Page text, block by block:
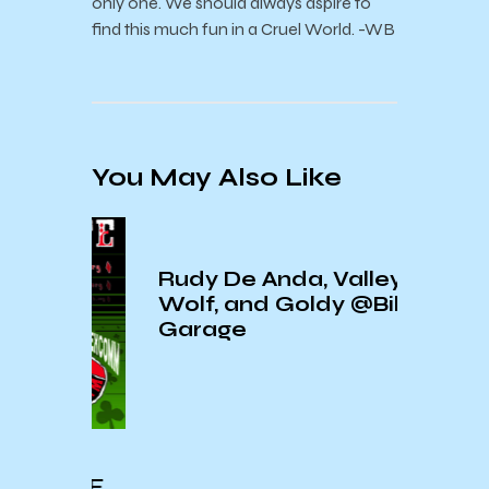
find this much fun in a Cruel World. -WB
You May Also Like
Rudy De Anda, Valley
Wolf, and Goldy @Biko
Garage